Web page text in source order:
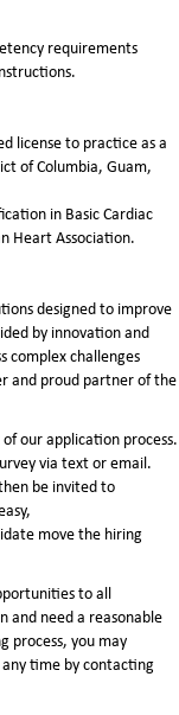
requirements
license to practice as a
of Columbia, Guam,
in Basic Cardiac
Heart Association.
designed to improve
by innovation and
complex challenges
and proud partner of the
of our application process.
via text or email.
be invited to
move the hiring
to all
and need a reasonable
process, you may
time by contacting